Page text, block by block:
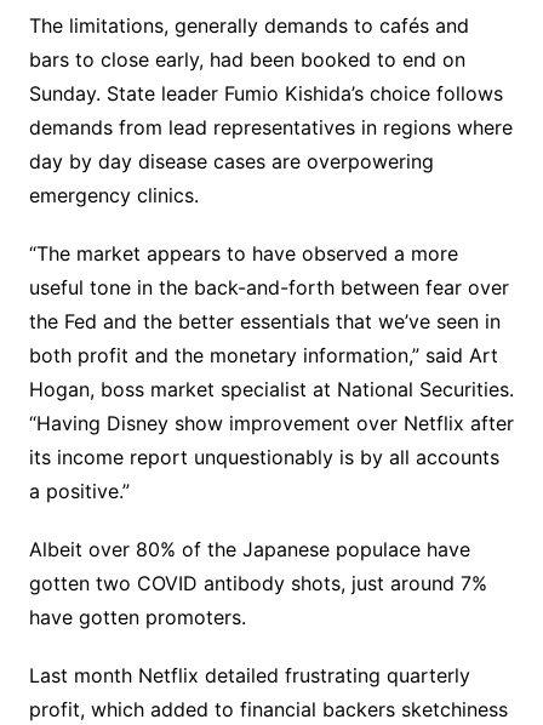
The limitations, generally demands to cafés and
bars to close early, had been booked to end on
Sunday. State leader Fumio Kishida’s choice follows
demands from lead representatives in regions where
day by day disease cases are overpowering
emergency clinics.
“The market appears to have observed a more
useful tone in the back-and-forth between fear over
the Fed and the better essentials that we’ve seen in
both profit and the monetary information,” said Art
Hogan, boss market specialist at National Securities.
“Having Disney show improvement over Netflix after
its income report unquestionably is by all accounts
a positive.”
Albeit over 80% of the Japanese populace have
gotten two COVID antibody shots, just around 7%
have gotten promoters.
Last month Netflix detailed frustrating quarterly
profit, which added to financial backers sketchiness